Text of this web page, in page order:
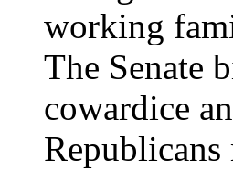
working
The Senate
cowardice